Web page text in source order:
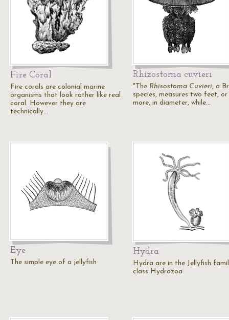
Fire Coral
Fire corals are colonial marine
organisms that look rather like real
coral. However they are
technically…
Rhizostoma cuvieri
"The Rhisostoma Cuvieri, a
species, measures two feet, or
more, in diameter, while…
Eye
The simple eye of a jellyfish
Hydra
Hydra are in the Jellyfish
class Hydrozoa.